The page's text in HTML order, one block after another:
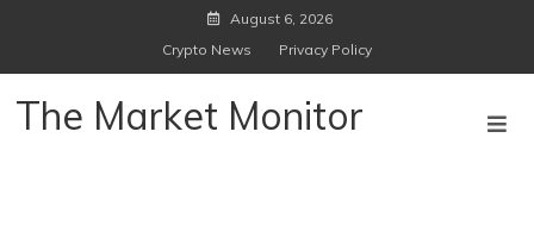
August 6, 2026
Crypto News
Privacy Policy
The Market Monitor